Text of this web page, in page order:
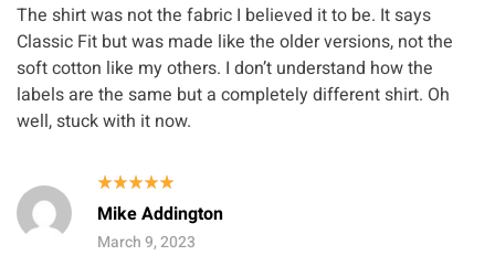
The shirt was not the fabric I believed it to be. It says
Classic Fit but was made like the older versions, not the
soft cotton like my others. I don’t understand how the
labels are the same but a completely different shirt. Oh
well, stuck with it now.
Rated 5
out of 5
Mike Addington
March 9, 2023